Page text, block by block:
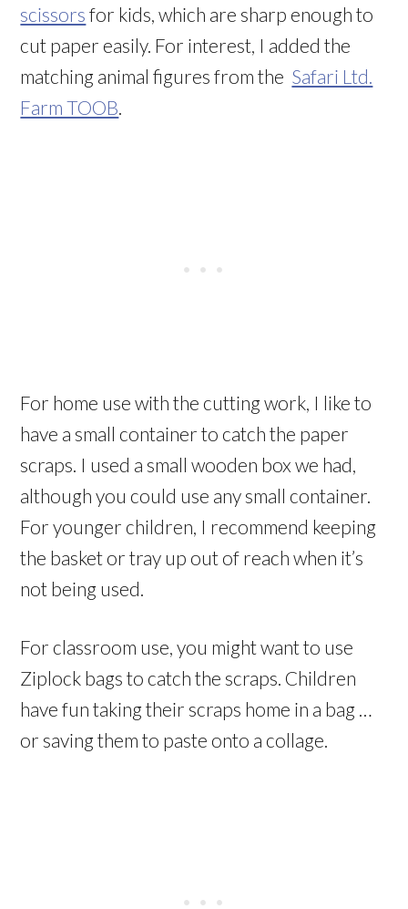
scissors for kids, which are sharp enough to
cut paper easily. For interest, I added the
matching animal figures from the Safari Ltd.
Farm TOOB.
For home use with the cutting work, I like to
have a small container to catch the paper
scraps. I used a small wooden box we had,
although you could use any small container.
For younger children, I recommend keeping
the basket or tray up out of reach when it’s
not being used.
For classroom use, you might want to use
Ziplock bags to catch the scraps. Children
have fun taking their scraps home in a bag …
or saving them to paste onto a collage.